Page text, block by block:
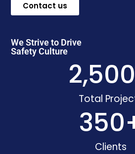
Contact us
We Strive to Drive
Safety Culture
Total
2,500
Clients
350